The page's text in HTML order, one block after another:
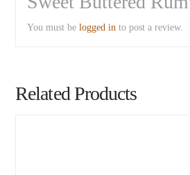
You must belogged in to post a review.
Related Products